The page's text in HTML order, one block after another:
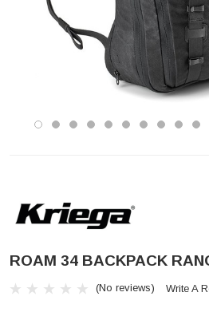
ROAM 34 BACKPACK
(No reviews) Write A